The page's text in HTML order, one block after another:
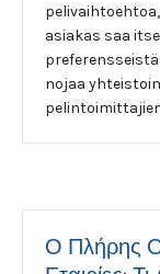
asiakas saa
nojaa
Ο Πλήρης